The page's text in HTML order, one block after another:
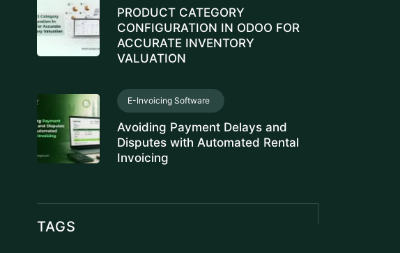
PRODUCT CATEGORY
CONFIGURATION IN ODOO FOR
ACCURATE INVENTORY
VALUATION
E-Invoicing Software
Avoiding Payment Delays and
Disputes with Automated Rental
Invoicing
TAGS